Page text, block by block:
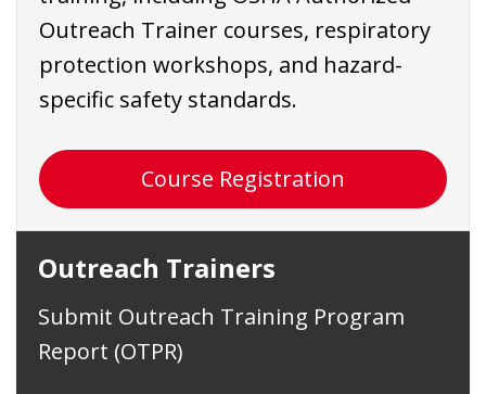
Outreach Trainer courses, respiratory
protection workshops, and hazard-
specific safety standards.
Course Registration
Outreach Trainers
Submit Outreach Training Program
Report (OTPR)